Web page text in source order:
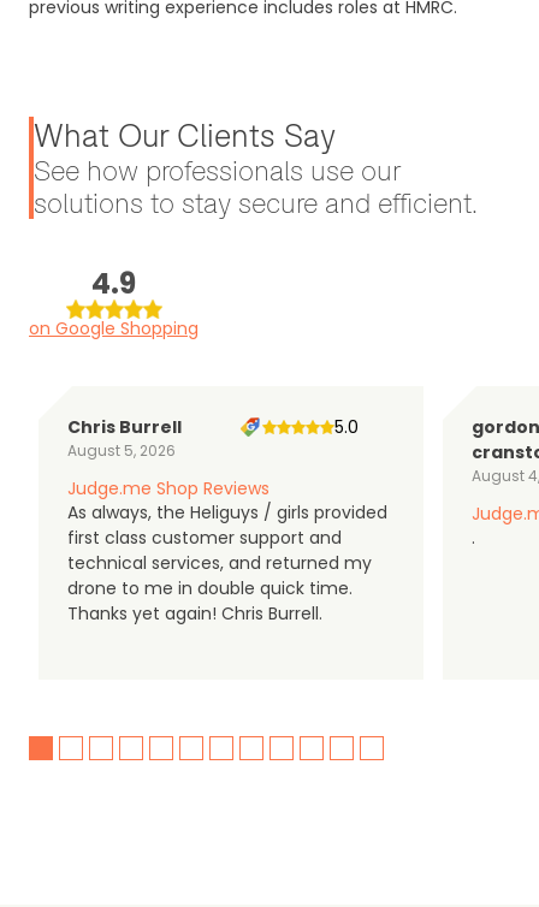
previous writing experience includes roles at HMRC.
What Our Clients Say
See how professionals use our
solutions to stay secure and efficient.
4.9
on Google Shopping
Chris Burrell
August 5, 2026
5.0
Judge.me Shop Reviews
As always, the Heliguys / girls provided
first class customer support and
technical services, and returned my
drone to me in double quick time.
Thanks yet again! Chris Burrell.
gordon
August
.